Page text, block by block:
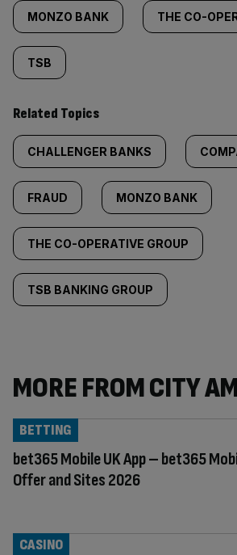
MONZO BANK THE CO-
TSB
Related Topics
CHALLENGER BANKS
FRAUD MONZO BANK
THE CO-OPERATIVE GROUP
TSB BANKING GROUP
MORE FROM CITY
bet365 Mobile UK App – bet365
Offer and Sites 2026
BETTING
CASINO